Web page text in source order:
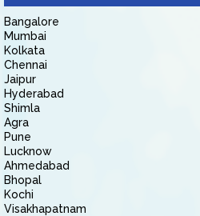
Bangalore
Mumbai
Kolkata
Chennai
Jaipur
Hyderabad
Shimla
Agra
Pune
Lucknow
Ahmedabad
Bhopal
Kochi
Visakhapatnam